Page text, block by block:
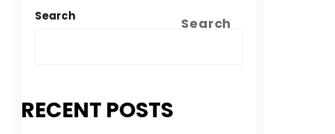
Search Search
RECENT POSTS